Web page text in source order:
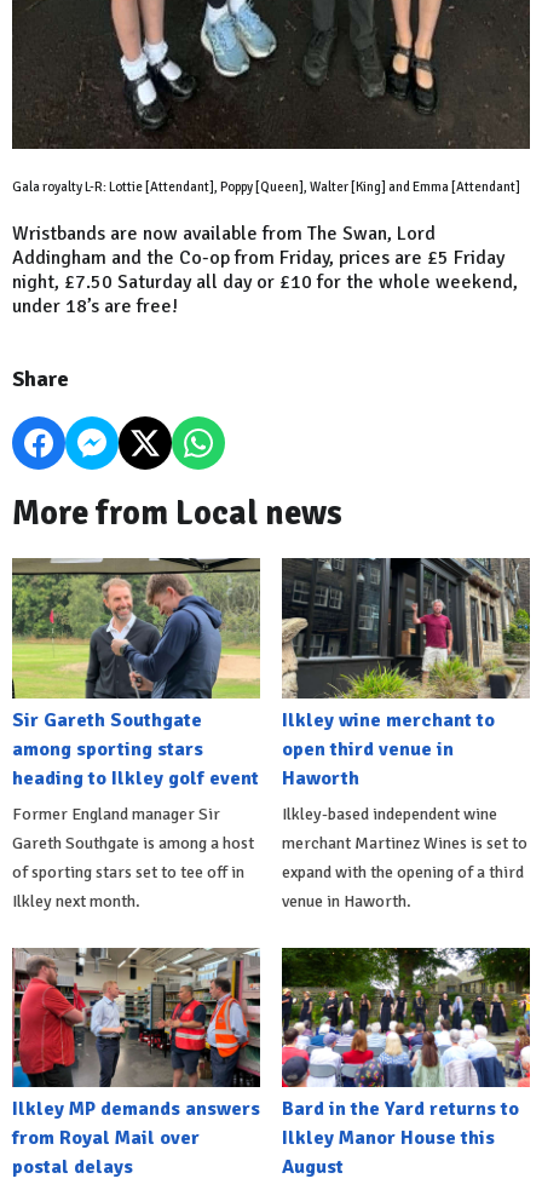
Gala royalty L-R: Lottie [Attendant], Poppy [Queen], Walter [King] and Emma [Attendant]
Wristbands are now available from The Swan, Lord
Addingham and the Co-op from Friday, prices are £5 Friday
night, £7.50 Saturday all day or £10 for the whole weekend,
under 18’s are free!
Share
More from Local news
Sir Gareth Southgate
among sporting stars
heading to Ilkley golf event
Former England manager Sir
Gareth Southgate is among a host
of sporting stars set to tee off in
Ilkley next month.
Ilkley wine merchant to
open third venue in
Haworth
Ilkley-based independent wine
merchant Martinez Wines is set to
expand with the opening of a third
venue in Haworth.
Ilkley MP demands answers
from Royal Mail over
postal delays
Bard in the Yard returns to
Ilkley Manor House this
August